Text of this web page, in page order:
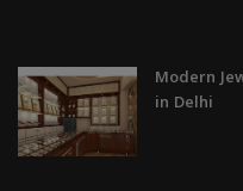
Modern
in Delhi